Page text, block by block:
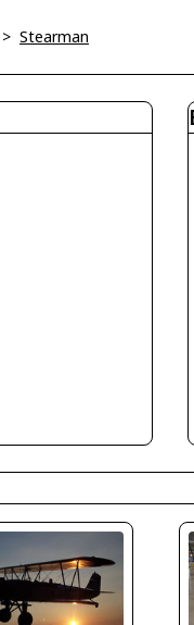
> Stearman